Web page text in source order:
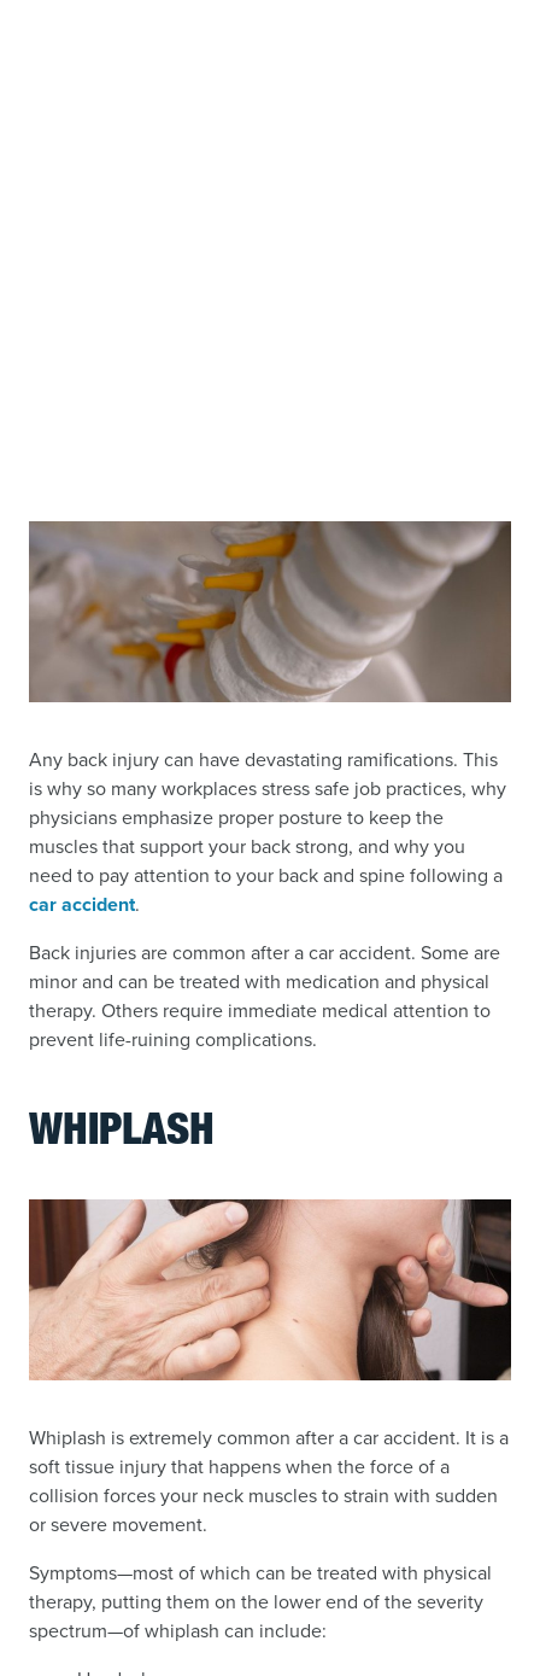
Any back injury can have devastating ramifications. This
is why so many workplaces stress safe job practices, why
physicians emphasize proper posture to keep the
muscles that support your back strong, and why you
need to pay attention to your back and spine following a
car accident.
Back injuries are common after a car accident. Some are
minor and can be treated with medication and physical
therapy. Others require immediate medical attention to
prevent life-ruining complications.
WHIPLASH
Whiplash is extremely common after a car accident. It is a
soft tissue injury that happens when the force of a
collision forces your neck muscles to strain with sudden
or severe movement.
Symptoms—most of which can be treated with physical
therapy, putting them on the lower end of the severity
spectrum—of whiplash can include: